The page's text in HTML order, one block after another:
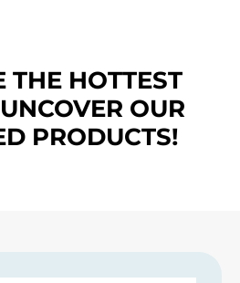
THE HOTTEST
OUR
PRODUCTS!